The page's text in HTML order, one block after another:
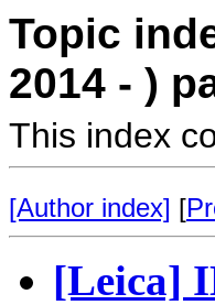
Topic
2014 - )
This index
[Author index] [
[Leica]